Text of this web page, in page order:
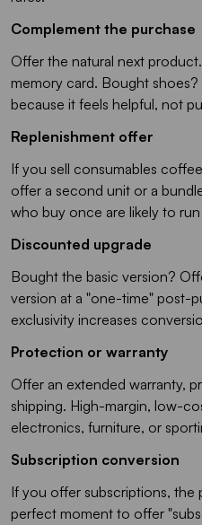
Complement the purchase
Offer the natural next
memory card. Bought
because it feels helpful, not
Replenishment offer
If you sell consumables
offer a second unit or a
who buy once are likely to
Discounted upgrade
Bought the basic version?
version at a "one-time" post-
exclusivity increases
Protection or warranty
Offer an extended warranty,
shipping. High-margin, low-
electronics, furniture, or
Subscription conversion
If you offer subscriptions, the
perfect moment to offer